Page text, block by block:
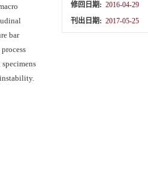
bar
instability.
修回日期: 2016-04-29
刊出日期: 2017-05-25